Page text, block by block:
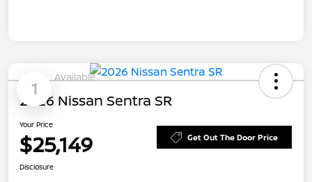
1
Available
2026 Nissan Sentra SR
Your Price
$25,149 Get Out The Door Price
Disclosure